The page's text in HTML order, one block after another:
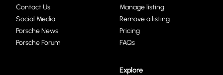
Contact Us
Social Media
Porsche News
Porsche Forum
Manage listing
Remove a listing
Pricing
FAQs
Explore